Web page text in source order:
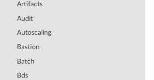
Artifacts
Audit
Autoscaling
Bastion
Batch
Bds